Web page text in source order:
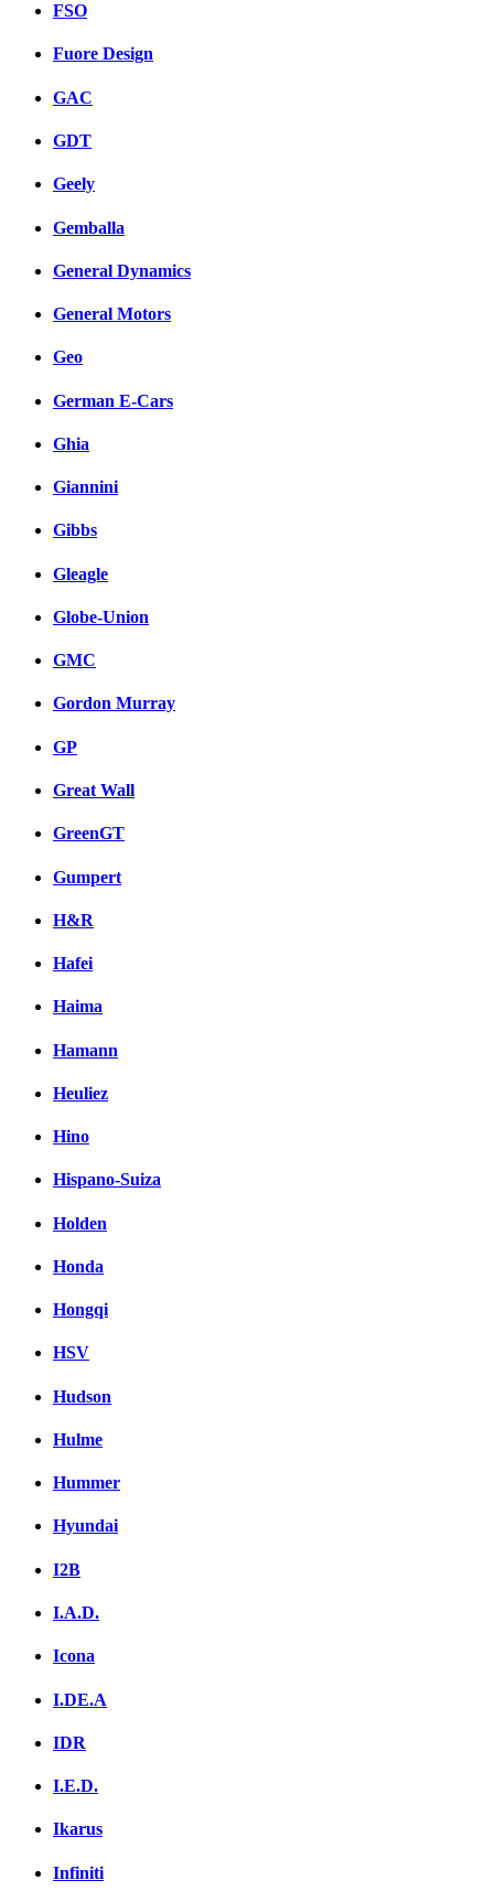
FSO
Fuore Design
GAC
GDT
Geely
Gemballa
General Dynamics
General Motors
Geo
German E-Cars
Ghia
Giannini
Gibbs
Gleagle
Globe-Union
GMC
Gordon Murray
GP
Great Wall
GreenGT
Gumpert
H&R
Hafei
Haima
Hamann
Heuliez
Hino
Hispano-Suiza
Holden
Honda
Hongqi
HSV
Hudson
Hulme
Hummer
Hyundai
I2B
I.A.D.
Icona
I.DE.A
IDR
I.E.D.
Ikarus
Infiniti